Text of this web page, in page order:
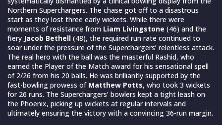
Northern Superchargers. The chase got off to a disastrous
start as they lost three early wickets. While there were
moments of resistance from Liam Livingstone (46) and the
fiery Jacob Bethell (48), the required run rate continued to
soar under the pressure of the Superchargers’ relentless attack.
The real hero with the ball was the masterful Rashid, who
earned the Player of the Match award for his sensational spell
of 2/26 from his 20 balls. He was brilliantly supported by the
fast-bowling prowess of Matthew Potts, who took 3 wickets
for 26 runs. The Superchargers’ bowlers kept a tight leash on
the Phoenix, picking up wickets at regular intervals and
ultimately ensuring the victory with a convincing 36-run margin.